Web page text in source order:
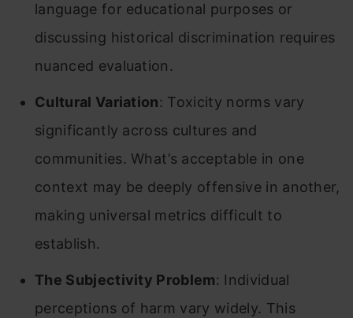
language for educational purposes or
discussing historical discrimination requires
nuanced evaluation.
Cultural Variation: Toxicity norms vary
significantly across cultures and
communities. What’s acceptable in one
context may be deeply offensive in another,
making universal metrics difficult to
establish.
The Subjectivity Problem: Individual
perceptions of harm vary widely. This